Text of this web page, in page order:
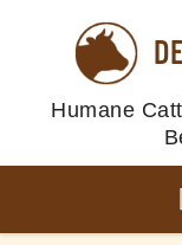
Humane